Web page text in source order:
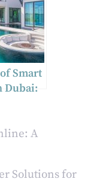
Smart
Dubai:
A
Solutions for